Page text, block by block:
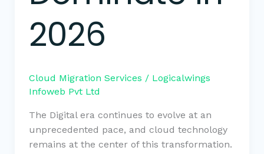
2026
Cloud Migration Services / Logicalwings
Infoweb Pvt Ltd
The Digital era continues to evolve at an
unprecedented pace, and cloud technology
remains at the center of this transformation.